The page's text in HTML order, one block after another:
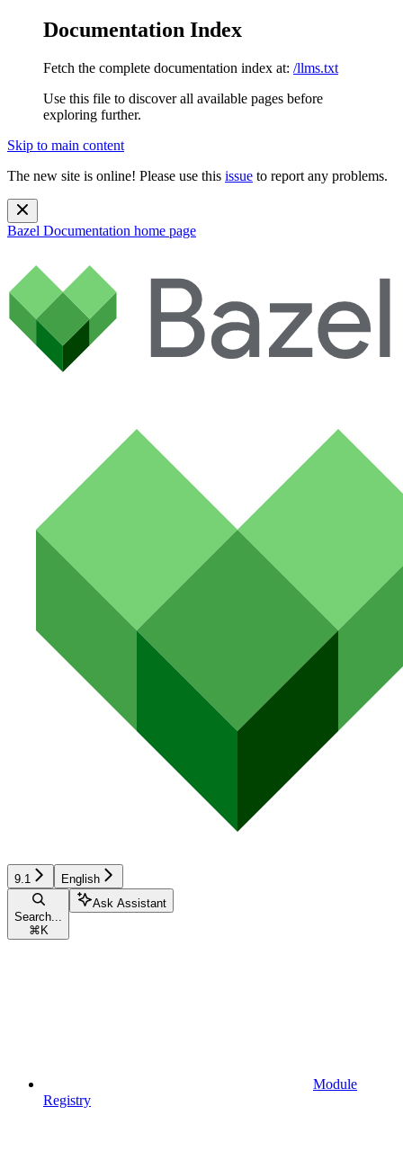
Documentation Index
Fetch the complete documentation index at: /llms.txt
Use this file to discover all available pages before
exploring further.
Skip to main content
The new site is online! Please use this issue to report any problems.
Bazel Documentation home page
9.1 English
Search...
⌘ K
Ask Assistant
Module
Registry